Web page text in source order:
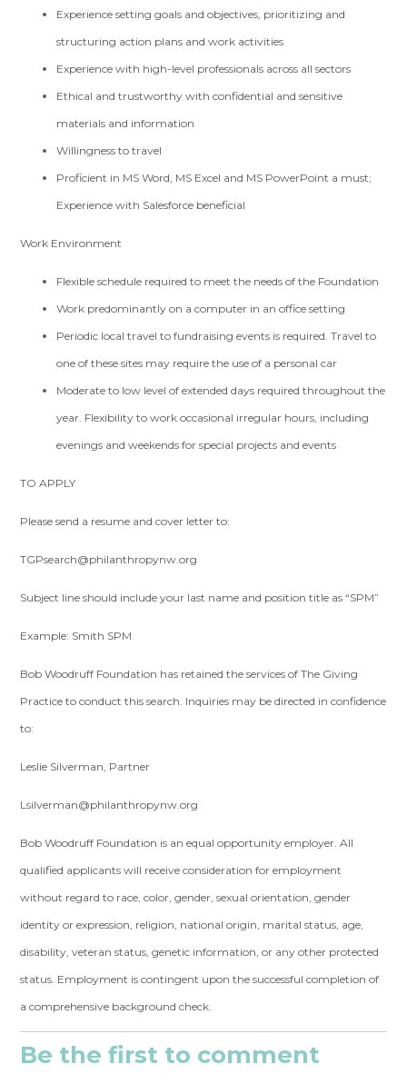
Experience setting goals and objectives, prioritizing and
structuring action plans and work activities
Experience with high-level professionals across all sectors
Ethical and trustworthy with confidential and sensitive
materials and information
Willingness to travel
Proficient in MS Word, MS Excel and MS PowerPoint a must;
Experience with Salesforce beneficial
Work Environment
Flexible schedule required to meet the needs of the Foundation
Work predominantly on a computer in an office setting
Periodic local travel to fundraising events is required. Travel to
one of these sites may require the use of a personal car
Moderate to low level of extended days required throughout the
year. Flexibility to work occasional irregular hours, including
evenings and weekends for special projects and events
TO APPLY
Please send a resume and cover letter to:
TGPsearch@philanthropynw.org
Subject line should include your last name and position title as “SPM”
Example: Smith SPM
Bob Woodruff Foundation has retained the services of The Giving
Practice to conduct this search. Inquiries may be directed in confidence
to:
Leslie Silverman, Partner
Lsilverman@philanthropynw.org
Bob Woodruff Foundation is an equal opportunity employer. All
qualified applicants will receive consideration for employment
without regard to race, color, gender, sexual orientation, gender
identity or expression, religion, national origin, marital status, age,
disability, veteran status, genetic information, or any other protected
status. Employment is contingent upon the successful completion of
a comprehensive background check.
Be the first to comment